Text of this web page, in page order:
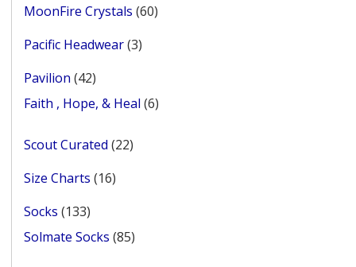
MoonFire Crystals 6060
Pacific Headwear 33
Pavilion 4242
products
Faith , Hope, & Heal 66
Scout Curated 2222
Size Charts 1616
Socks 133133
products
Solmate Socks 8585